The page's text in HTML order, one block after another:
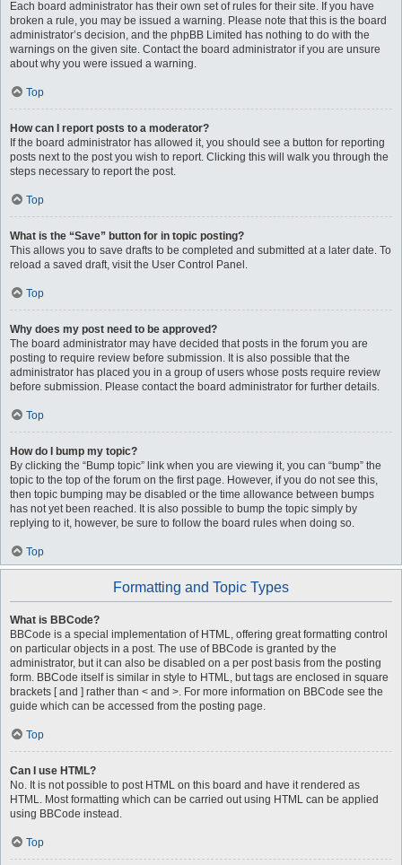
Each board administrator has their own set of rules for their site. If you have
broken a rule, you may be issued a warning. Please note that this is the board
administrator’s decision, and the phpBB Limited has nothing to do with the
warnings on the given site. Contact the board administrator if you are unsure
about why you were issued a warning.
Top
How can I report posts to a moderator?
If the board administrator has allowed it, you should see a button for reporting
posts next to the post you wish to report. Clicking this will walk you through the
steps necessary to report the post.
Top
What is the “Save” button for in topic posting?
This allows you to save drafts to be completed and submitted at a later date. To
reload a saved draft, visit the User Control Panel.
Top
Why does my post need to be approved?
The board administrator may have decided that posts in the forum you are
posting to require review before submission. It is also possible that the
administrator has placed you in a group of users whose posts require review
before submission. Please contact the board administrator for further details.
Top
How do I bump my topic?
By clicking the “Bump topic” link when you are viewing it, you can “bump” the
topic to the top of the forum on the first page. However, if you do not see this,
then topic bumping may be disabled or the time allowance between bumps
has not yet been reached. It is also possible to bump the topic simply by
replying to it, however, be sure to follow the board rules when doing so.
Top
Formatting and Topic Types
What is BBCode?
BBCode is a special implementation of HTML, offering great formatting control
on particular objects in a post. The use of BBCode is granted by the
administrator, but it can also be disabled on a per post basis from the posting
form. BBCode itself is similar in style to HTML, but tags are enclosed in square
brackets [ and ] rather than < and >. For more information on BBCode see the
guide which can be accessed from the posting page.
Top
Can I use HTML?
No. It is not possible to post HTML on this board and have it rendered as
HTML. Most formatting which can be carried out using HTML can be applied
using BBCode instead.
Top